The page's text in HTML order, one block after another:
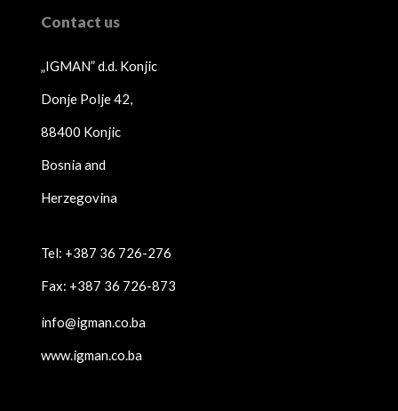
Contact us
„IGMAN” d.d. Konjic
Donje Polje 42,
88400 Konjic
Bosnia and
Herzegovina
Tel: +387 36 726-276
Fax: +387 36 726-873
info@igman.co.ba
www.igman.co.ba